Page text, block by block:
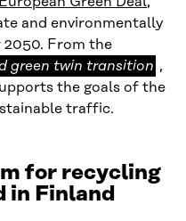
and environmentally
2050. From the
green twin transition ,
the goals of the
traffic.
for recycling
in Finland